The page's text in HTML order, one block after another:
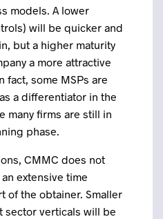
models. A lower
will be quicker and
but a higher maturity
a more attractive
fact, some MSPs are
a differentiator in the
many firms are still in
phase.
CMMC does not
extensive time
of the obtainer. Smaller
sector verticals will be